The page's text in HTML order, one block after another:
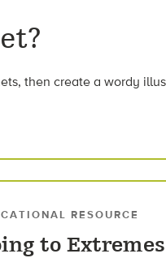
then create a wordy
RESOURCE
to